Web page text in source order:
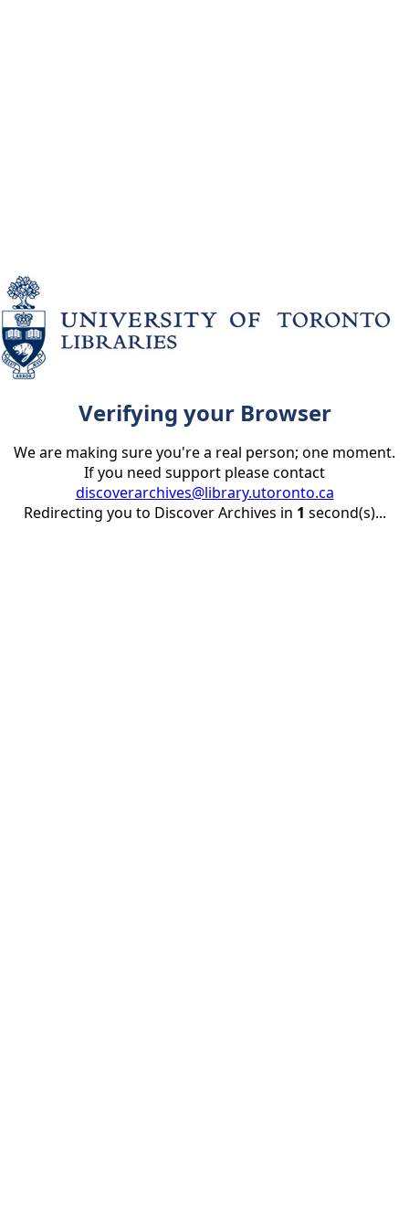
Verifying your Browser
We are making sure you're a real person; one moment.
If you need support please contact
discoverarchives@library.utoronto.ca
Redirecting you to Discover Archives in 1 second(s)...